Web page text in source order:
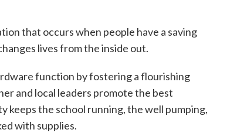
that occurs when people have a saving
lives from the inside out.
function by fostering a flourishing
and local leaders promote the best
keeps the school running, the well pumping,
with supplies.